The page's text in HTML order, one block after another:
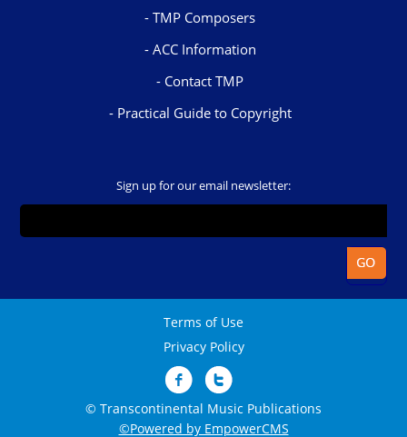
TMP Composers
ACC Information
Contact TMP
Practical Guide to Copyright
Sign up for our email newsletter:
Terms of Use
Privacy Policy
© Transcontinental Music Publications
©Powered by EmpowerCMS